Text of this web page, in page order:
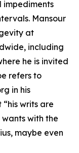
impediments
Mansour
at
including
he is invited
refers to
in his
writs are
with the
maybe even